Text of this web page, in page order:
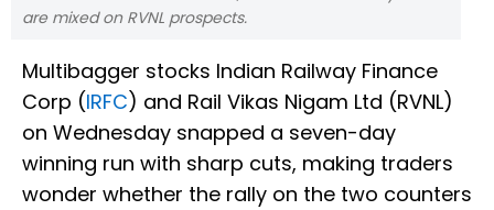
are mixed on RVNL prospects.
Multibagger stocks Indian Railway Finance
Corp (IRFC) and Rail Vikas Nigam Ltd (RVNL)
on Wednesday snapped a seven-day
winning run with sharp cuts, making traders
wonder whether the rally on the two counters